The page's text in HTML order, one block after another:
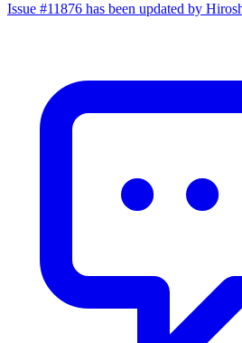
Issue #11876 has been updated by